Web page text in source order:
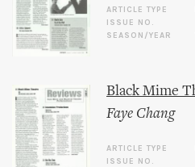
ARTICLE TYPE
ISSUE NO.
SEASON/YEAR
Black Mime
Faye Chang
ARTICLE TYPE
ISSUE NO.